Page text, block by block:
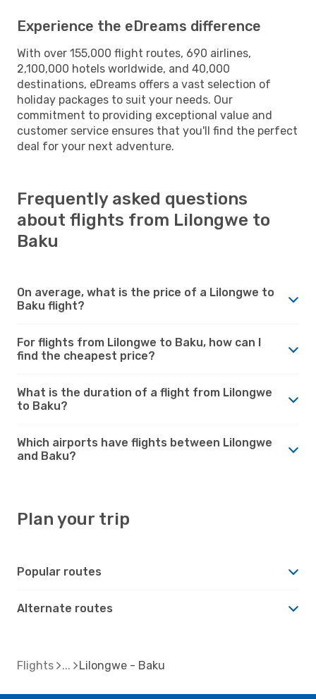
Experience the eDreams difference
With over 155,000 flight routes, 690 airlines,
2,100,000 hotels worldwide, and 40,000
destinations, eDreams offers a vast selection of
holiday packages to suit your needs. Our
commitment to providing exceptional value and
customer service ensures that you'll find the perfect
deal for your next adventure.
Frequently asked questions
about flights from Lilongwe to
Baku
On average, what is the price of a Lilongwe to
Baku flight?
For flights from Lilongwe to Baku, how can I
find the cheapest price?
What is the duration of a flight from Lilongwe
to Baku?
Which airports have flights between Lilongwe
and Baku?
Plan your trip
Popular routes
Alternate routes
Flights Lilongwe - Baku